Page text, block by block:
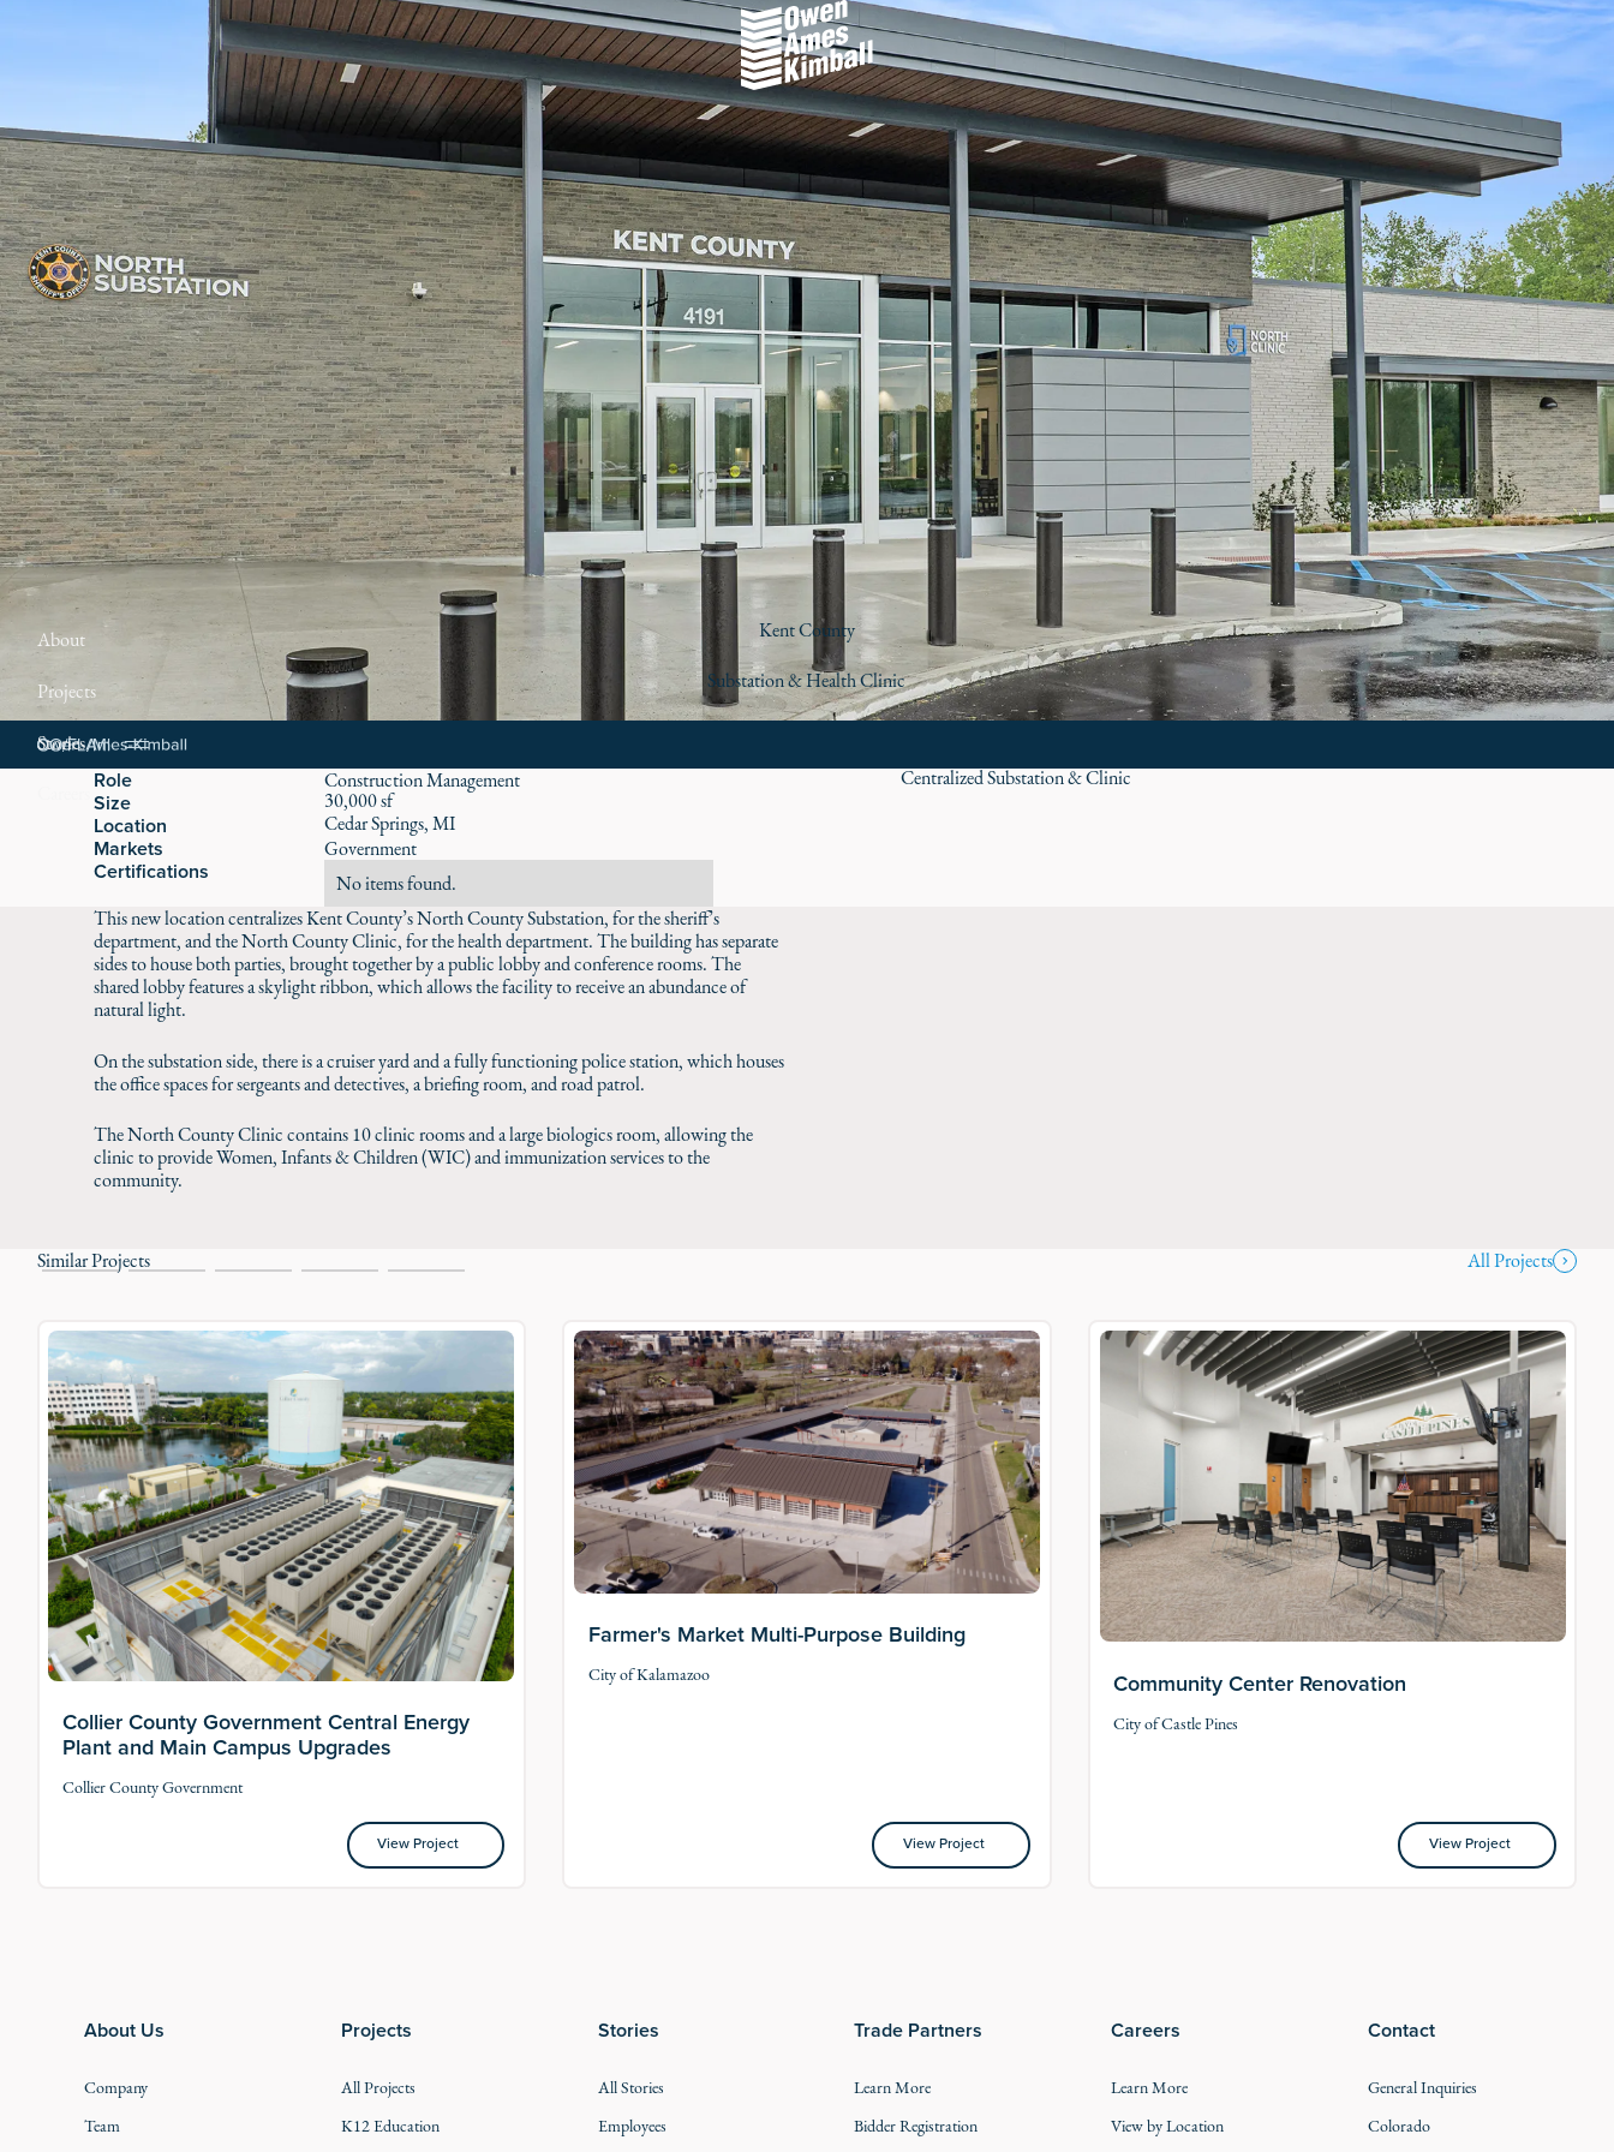
Kent County
Substation & Health Clinic
About
Projects
Stories
Role Construction Management
Size 30,000 sf
Location Cedar Springs, MI
Markets Government
Certifications No items found.
Centralized Substation & Clinic
This new location centralizes Kent County’s North County Substation, for the sheriff’s
department, and the North County Clinic, for the health department. The building has separate
sides to house both parties, brought together by a public lobby and conference rooms. The
shared lobby features a skylight ribbon, which allows the facility to receive an abundance of
natural light.
On the substation side, there is a cruiser yard and a fully functioning police station, which houses
the office spaces for sergeants and detectives, a briefing room, and road patrol.
The North County Clinic contains 10 clinic rooms and a large biologics room, allowing the
clinic to provide Women, Infants & Children (WIC) and immunization services to the
community.
Similar Projects All Projects
Collier County Government Central Energy
Plant and Main Campus Upgrades
Collier County Government
View Project
View Project
Farmer's Market Multi-Purpose Building
City of Kalamazoo
View Project
View Project
Community Center Renovation
City of Castle Pines
View Project
View Project
About Us
Company
Team
Projects
All Projects
K12 Education
Stories
All Stories
Employees
Trade Partners
Learn More
Bidder Registration
Careers
Learn More
View by Location
Contact
General Inquiries
Colorado